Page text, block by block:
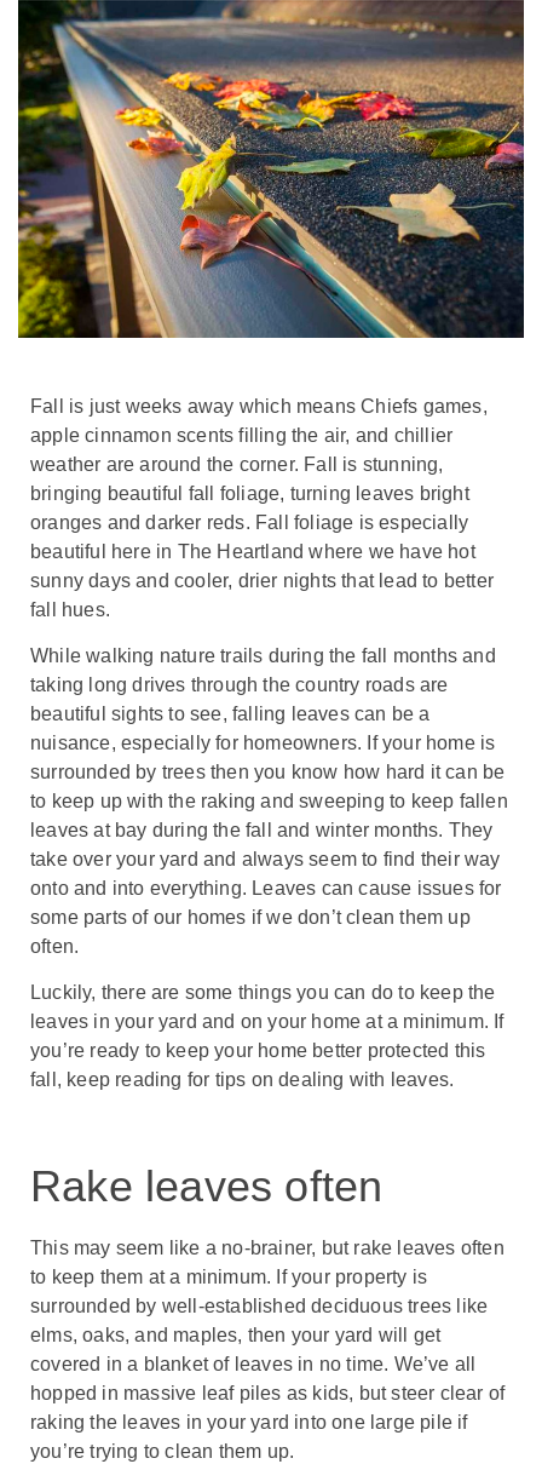
Fall is just weeks away which means Chiefs games,
apple cinnamon scents filling the air, and chillier
weather are around the corner. Fall is stunning,
bringing beautiful fall foliage, turning leaves bright
oranges and darker reds. Fall foliage is especially
beautiful here in The Heartland where we have hot
sunny days and cooler, drier nights that lead to better
fall hues.
While walking nature trails during the fall months and
taking long drives through the country roads are
beautiful sights to see, falling leaves can be a
nuisance, especially for homeowners. If your home is
surrounded by trees then you know how hard it can be
to keep up with the raking and sweeping to keep fallen
leaves at bay during the fall and winter months. They
take over your yard and always seem to find their way
onto and into everything. Leaves can cause issues for
some parts of our homes if we don’t clean them up
often.
Luckily, there are some things you can do to keep the
leaves in your yard and on your home at a minimum. If
you’re ready to keep your home better protected this
fall, keep reading for tips on dealing with leaves.
Rake leaves often
This may seem like a no-brainer, but rake leaves often
to keep them at a minimum. If your property is
surrounded by well-established deciduous trees like
elms, oaks, and maples, then your yard will get
covered in a blanket of leaves in no time. We’ve all
hopped in massive leaf piles as kids, but steer clear of
raking the leaves in your yard into one large pile if
you’re trying to clean them up.